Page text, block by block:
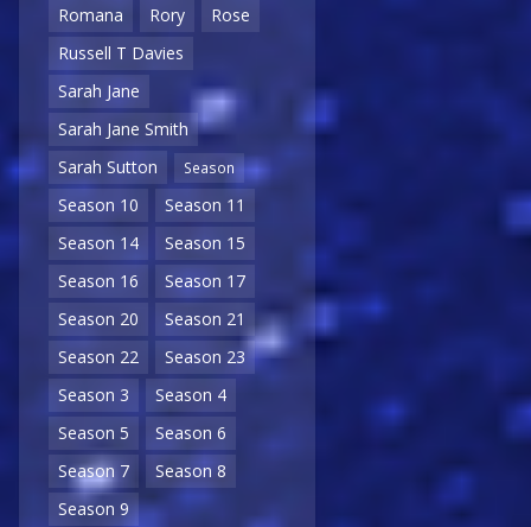
Romana
Rory
Rose
Russell T Davies
Sarah Jane
Sarah Jane Smith
Sarah Sutton
Season
Season 10
Season 11
Season 14
Season 15
Season 16
Season 17
Season 20
Season 21
Season 22
Season 23
Season 3
Season 4
Season 5
Season 6
Season 7
Season 8
Season 9